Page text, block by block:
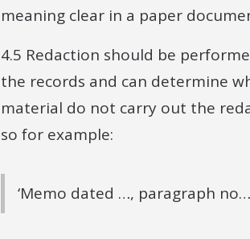
meaning clear in a paper
4.5 Redaction should be
the records and can determine
material do not carry out the
so for example:
‘Memo dated …, paragraph